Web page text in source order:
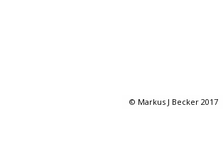
© Markus J Becker 2017